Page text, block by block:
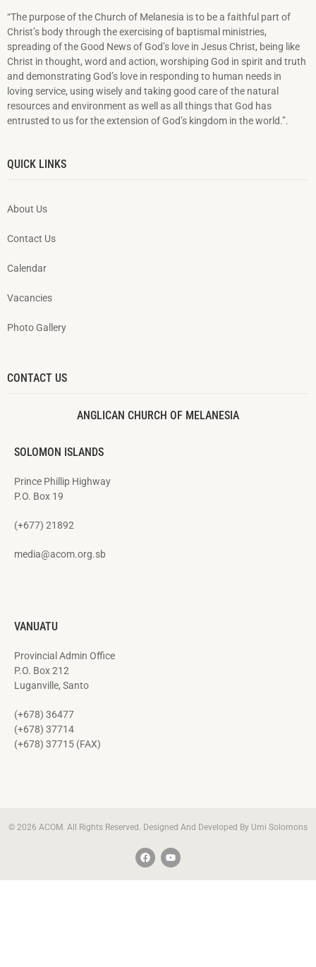
“The purpose of the Church of Melanesia is to be a faithful part of
Christ’s body through the exercising of baptismal ministries,
spreading of the Good News of God’s love in Jesus Christ, being like
Christ in thought, word and action, worshiping God in spirit and truth
and demonstrating God’s love in responding to hu­man needs in
loving service, using wisely and taking good care of the natural
resources and environment as well as all things that God has
entrusted to us for the extension of God’s kingdom in the world.”.
QUICK LINKS
About Us
Contact Us
Calendar
Vacancies
Photo Gallery
CONTACT US
ANGLICAN CHURCH OF MELANESIA
SOLOMON ISLANDS
Prince Phillip Highway
P.O. Box 19
(+677) 21892
media@acom.org.sb
VANUATU
Provincial Admin Office
P.O. Box 212
Luganville, Santo
(+678) 36477
(+678) 37714
(+678) 37715 (FAX)
© 2026 ACOM. All Rights Reserved. Designed And Developed By Umi Solomons